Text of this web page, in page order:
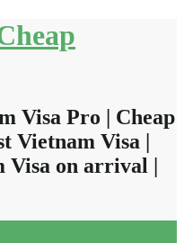
Visa Pro | Cheap
Vietnam Visa |
Visa on arrival |